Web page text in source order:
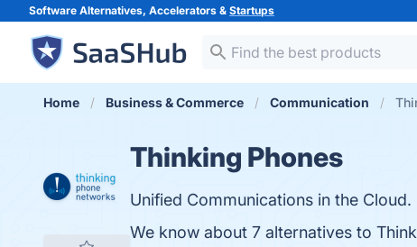
Software Alternatives, Accelerators & Startups
Home Business & Commerce Communication
Thinking Phones
Unified Communications in the Cloud.
We know about 7 alternatives to